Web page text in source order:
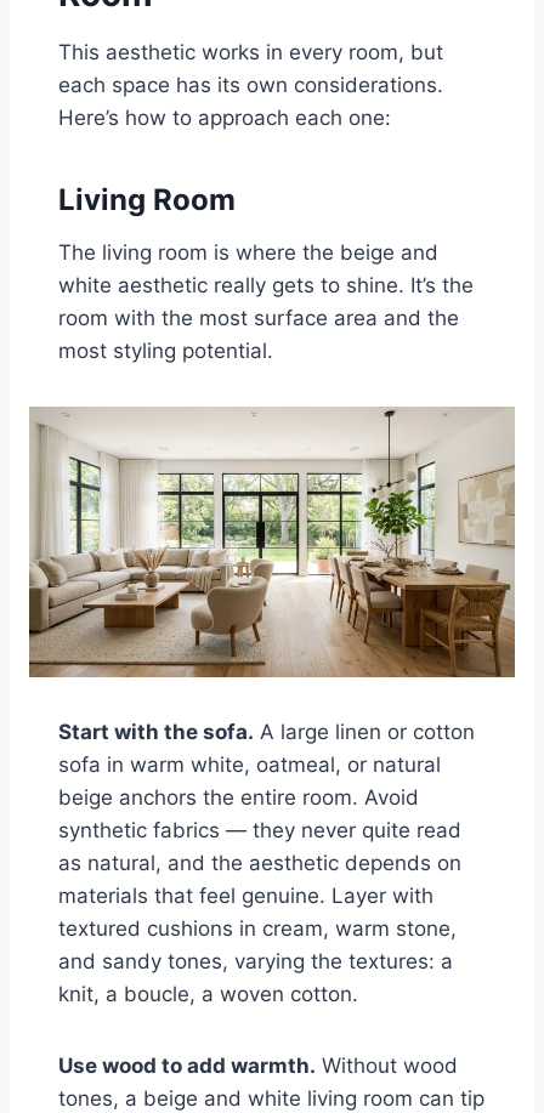
This aesthetic works in every room, but
each space has its own considerations.
Here’s how to approach each one:
Living Room
The living room is where the beige and
white aesthetic really gets to shine. It’s the
room with the most surface area and the
most styling potential.
Start with the sofa. A large linen or cotton
sofa in warm white, oatmeal, or natural
beige anchors the entire room. Avoid
synthetic fabrics — they never quite read
as natural, and the aesthetic depends on
materials that feel genuine. Layer with
textured cushions in cream, warm stone,
and sandy tones, varying the textures: a
knit, a boucle, a woven cotton.
Use wood to add warmth. Without wood
tones, a beige and white living room can tip